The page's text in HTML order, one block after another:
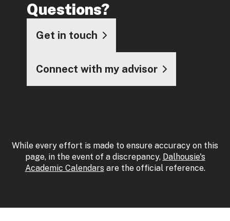
Questions?
Get in touch
Connect with my advisor
While every effort is made to ensure accuracy on this
page, in the event of a discrepancy, Dalhousie's
Academic Calendars are the official reference.